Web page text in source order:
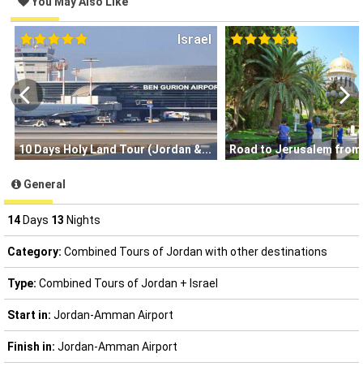
Israel
10 Days Holy Land Tour (Jordan & Road to Jerusalem
General
14 Days 13 Nights
Category: Combined Tours of Jordan with other destinations
Type: Combined Tours of Jordan + Israel
Start in: Jordan-Amman Airport
Finish in: Jordan-Amman Airport